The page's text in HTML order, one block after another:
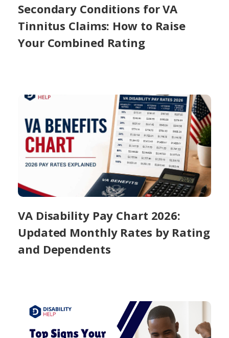
Secondary Conditions for VA
Tinnitus Claims: How to Raise
Your Combined Rating
VA Disability Pay Chart 2026:
Updated Monthly Rates by Rating
and Dependents